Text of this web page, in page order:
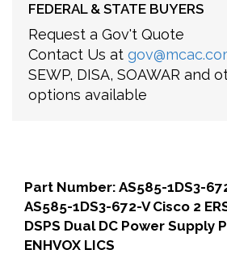
FEDERAL & STATE BUYERS
Request a Gov't Quote
Contact Us at
SEWP, DISA, SOAWAR and
options available
Part Number: AS585-1DS3-
AS585-1DS3-672-V Cisco 2
DSPS Dual DC Power Supply
ENHVOX LICS